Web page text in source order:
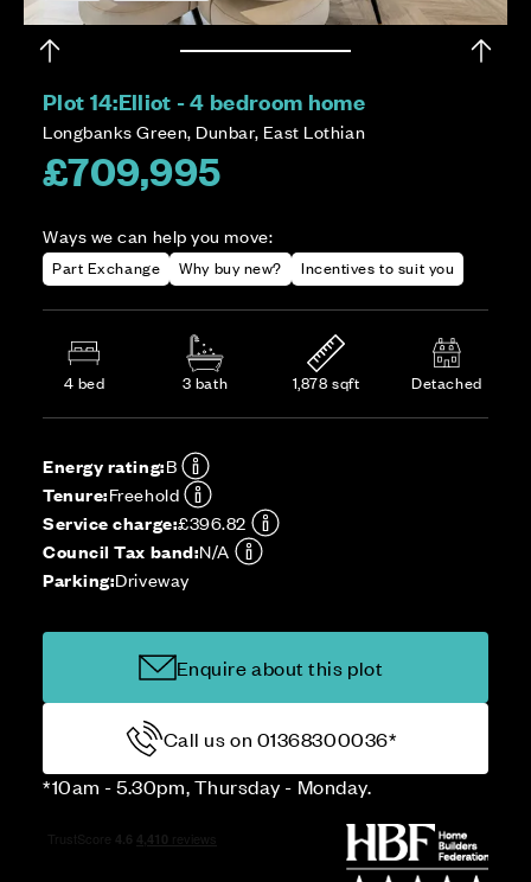
Plot 14:Elliot - 4 bedroom home
Longbanks Green, Dunbar, East Lothian
£709,995
Ways we can help you move:
Part Exchange Why buy new? Incentives to suit you
4 bed 3 bath 1,878 sqft Detached
Energy rating:B
Tenure:Freehold
Service charge:£396.82
Council Tax band:N/A
Parking:Driveway
Enquire about this plot
Call us on 01368300036*
*10am - 5.30pm, Thursday - Monday.